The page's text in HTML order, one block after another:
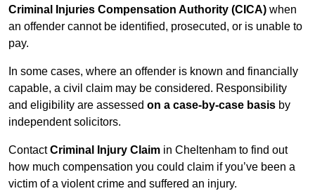
Criminal Injuries Compensation Authority (CICA) when
an offender cannot be identified, prosecuted, or is unable to
pay.
In some cases, where an offender is known and financially
capable, a civil claim may be considered. Responsibility
and eligibility are assessed on a case-by-case basis by
independent solicitors.
ContactCriminal Injury Claim in Cheltenham to find out
how much compensation you could claim if you’ve been a
victim of a violent crime and suffered an injury.